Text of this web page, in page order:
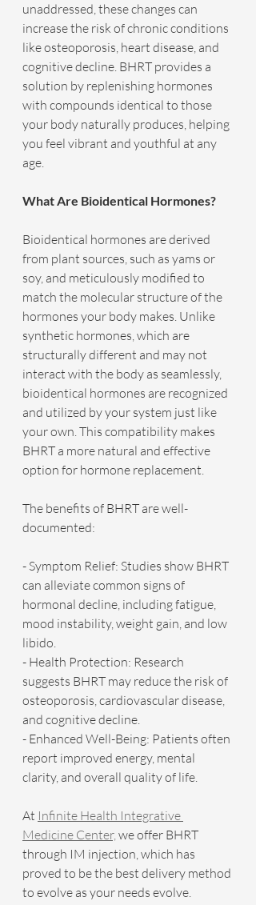
unaddressed, these changes can
increase the risk of chronic conditions
like osteoporosis, heart disease, and
cognitive decline. BHRT provides a
solution by replenishing hormones
with compounds identical to those
your body naturally produces, helping
you feel vibrant and youthful at any
age.
What Are Bioidentical Hormones?
Bioidentical hormones are derived
from plant sources, such as yams or
soy, and meticulously modified to
match the molecular structure of the
hormones your body makes. Unlike
synthetic hormones, which are
structurally different and may not
interact with the body as seamlessly,
bioidentical hormones are recognized
and utilized by your system just like
your own. This compatibility makes
BHRT a more natural and effective
option for hormone replacement.
The benefits of BHRT are well-
documented:
- Symptom Relief: Studies show BHRT
can alleviate common signs of
hormonal decline, including fatigue,
mood instability, weight gain, and low
libido.
- Health Protection: Research
suggests BHRT may reduce the risk of
osteoporosis, cardiovascular disease,
and cognitive decline.
- Enhanced Well-Being: Patients often
report improved energy, mental
clarity, and overall quality of life.
At Infinite Health Integrative
Medicine Center, we offer BHRT
through IM injection, which has
proved to be the best delivery method
to evolve as your needs evolve.